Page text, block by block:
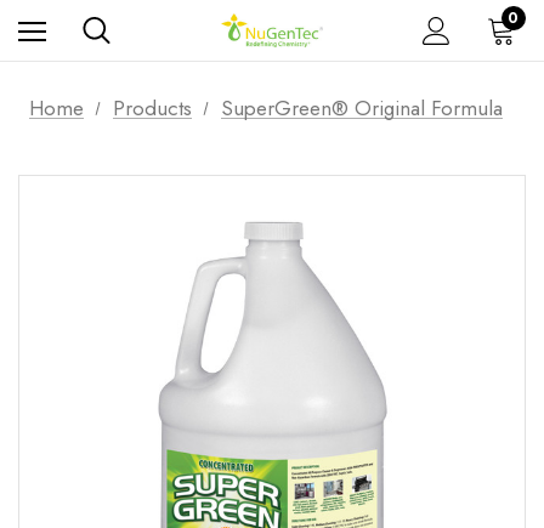
0
Home Products SuperGreen® Original Formula